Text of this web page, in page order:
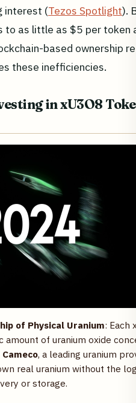
interest (Tezos Spotlight).
to as little as $5 per token
based ownership
these inefficiencies.
in xU3O8
of Physical Uranium: Each
of uranium oxide
Cameco, a leading uranium
real uranium without the
or storage.